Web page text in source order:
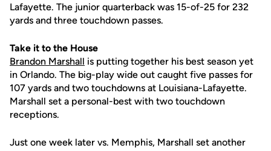
Lafayette. The junior quarterback was 15-of-25 for 232
yards and three touchdown passes.
Take it to the House
Brandon Marshall is putting together his best season yet
in Orlando. The big-play wide out caught five passes for
107 yards and two touchdowns at Louisiana-Lafayette.
Marshall set a personal-best with two touchdown
receptions.
Just one week later vs. Memphis, Marshall set another